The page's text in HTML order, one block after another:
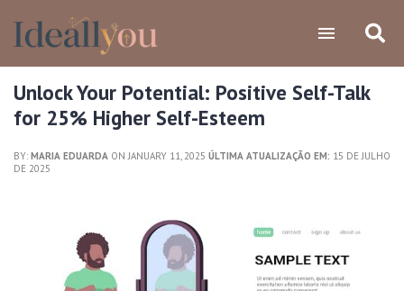
Unlock Your Potential: Positive Self-Talk
for 25% Higher Self-Esteem
BY: MARIA EDUARDA ON JANUARY 11, 2025 ÚLTIMA ATUALIZAÇÃO EM: 15 DE JULHO
DE 2025